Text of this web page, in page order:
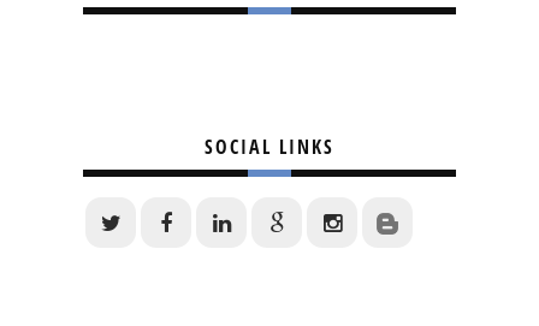
SOCIAL LINKS